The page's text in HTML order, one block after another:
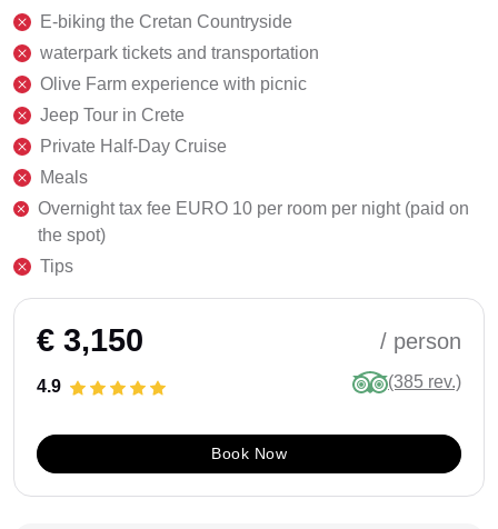
E-biking the Cretan Countryside
waterpark tickets and transportation
Olive Farm experience with picnic
Jeep Tour in Crete
Private Half-Day Cruise
Meals
Overnight tax fee EURO 10 per room per night (paid on
the spot)
Tips
€ 3,150 / person
4.9 (385 rev.)
Book Now